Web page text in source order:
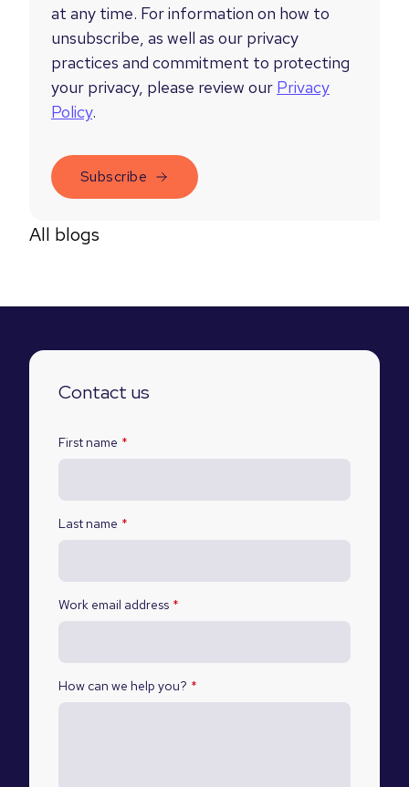
at any time. For information on how to
unsubscribe, as well as our privacy
practices and commitment to protecting
your privacy, please review our Privacy
Policy.
All blogs
Contact us
First name *
Last name *
Work email address *
How can we help you? *